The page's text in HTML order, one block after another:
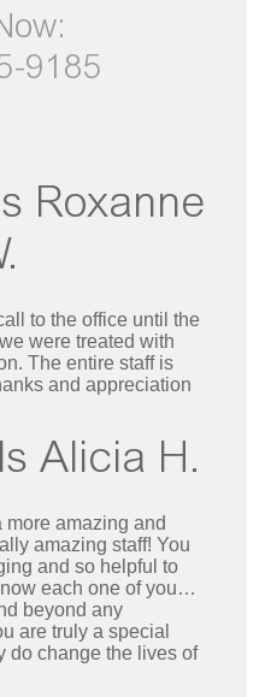
9185
Roxanne
to the office until the
were treated with
The entire staff is
and appreciation
Alicia H.
more amazing and
amazing staff! You
and so helpful to
each one of you…
beyond any
are truly a special
do change the lives of